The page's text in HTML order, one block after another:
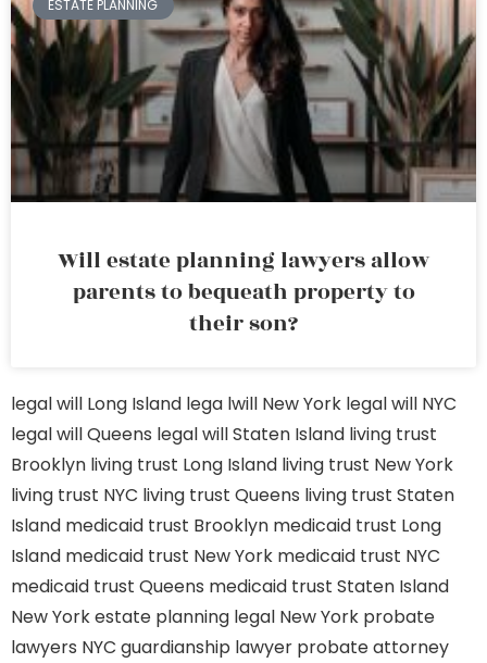
ESTATE PLANNING
Will estate planning lawyers allow
parents to bequeath property to
their son?
legal will Long Island lega lwill New York legal will NYC
legal will Queens legal will Staten Island living trust
Brooklyn living trust Long Island living trust New York
living trust NYC living trust Queens living trust Staten
Island medicaid trust Brooklyn medicaid trust Long
Island medicaid trust New York medicaid trust NYC
medicaid trust Queens medicaid trust Staten Island
New York estate planning legal New York probate
lawyers NYC guardianship lawyer probate attorney